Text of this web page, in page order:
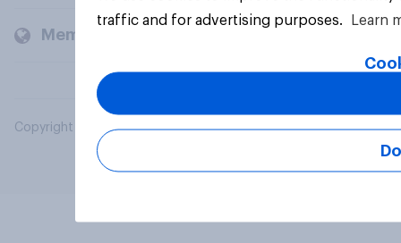
Members and clients
Copyright © 2026 YouGov PLC. All Rights Reserved.
traffic and for advertising purposes.
Learn